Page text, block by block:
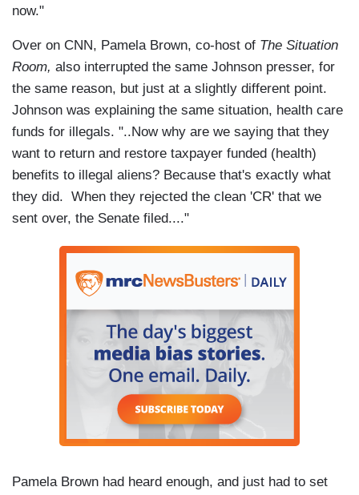
now."
Over on CNN, Pamela Brown, co-host of The Situation
Room, also interrupted the same Johnson presser, for
the same reason, but just at a slightly different point.
Johnson was explaining the same situation, health care
funds for illegals. "..Now why are we saying that they
want to return and restore taxpayer funded (health)
benefits to illegal aliens? Because that's exactly what
they did. When they rejected the clean 'CR' that we
sent over, the Senate filed...."
Pamela Brown had heard enough, and just had to set